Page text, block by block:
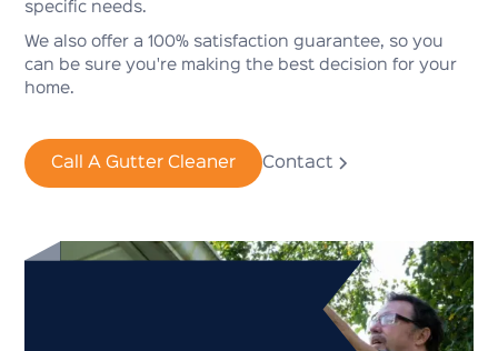
specific needs.
We also offer a 100% satisfaction guarantee, so you
can be sure you're making the best decision for your
home.
Call A Gutter Cleaner Contact